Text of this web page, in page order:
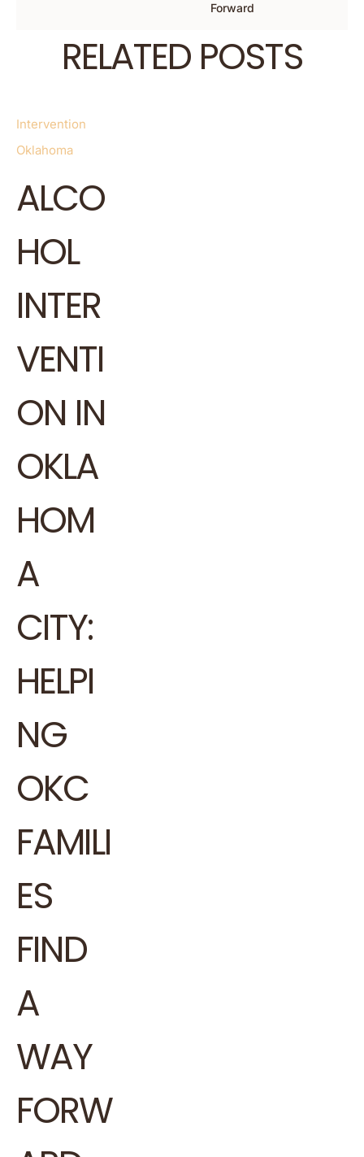
Forward
RELATED POSTS
Intervention
Oklahoma
ALCO
HOL
INTER
VENTI
ON IN
OKLA
HOM
A
CITY:
HELPI
NG
OKC
FAMILI
ES
FIND
A
WAY
FORW